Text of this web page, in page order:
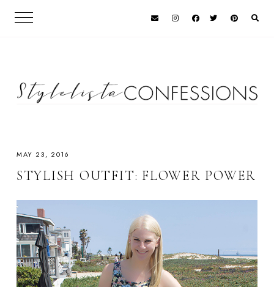
MAY 23, 2016
STYLISH OUTFIT: FLOWER POWER